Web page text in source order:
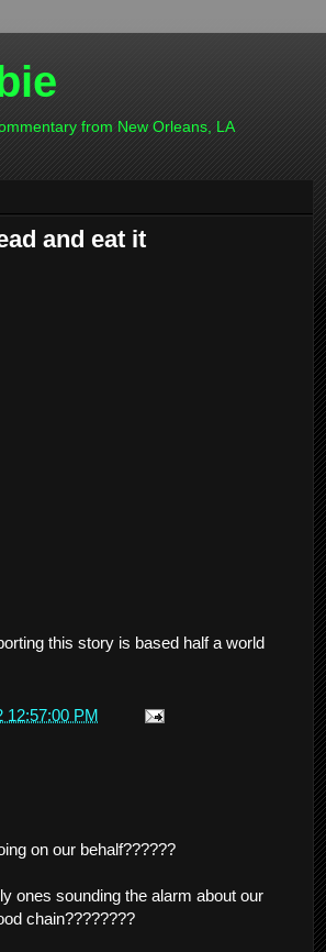
from New Orleans, LA
and eat it
this story is based half a world
12:57:00 PM
on our behalf??????
ones sounding the alarm about our
chain????????